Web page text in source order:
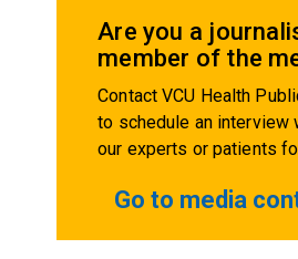
Are you a
member of the
Contact VCU Health
to schedule an interview
our experts or patients
Go to media